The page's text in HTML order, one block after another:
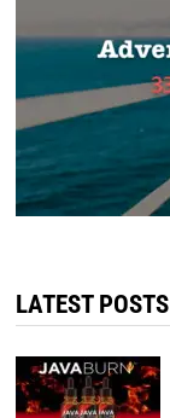
LATEST POSTS